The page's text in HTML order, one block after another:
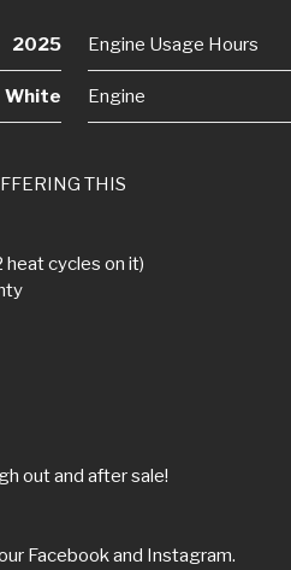
2025 Engine Usage Hours
White Engine
THIS
heat cycles on it)
out and after sale!
Facebook and Instagram.